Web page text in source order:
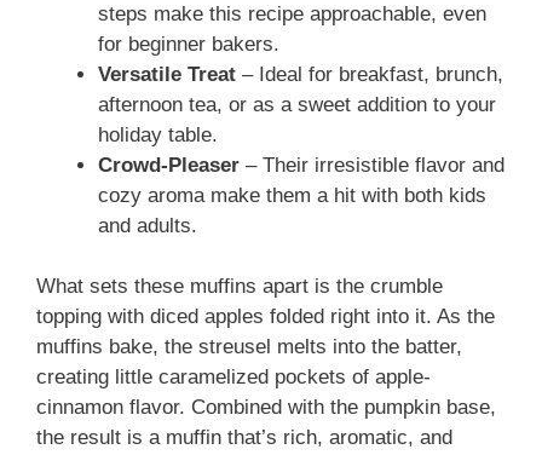
steps make this recipe approachable, even
for beginner bakers.
Versatile Treat – Ideal for breakfast, brunch,
afternoon tea, or as a sweet addition to your
holiday table.
Crowd-Pleaser – Their irresistible flavor and
cozy aroma make them a hit with both kids
and adults.
What sets these muffins apart is the crumble
topping with diced apples folded right into it. As the
muffins bake, the streusel melts into the batter,
creating little caramelized pockets of apple-
cinnamon flavor. Combined with the pumpkin base,
the result is a muffin that’s rich, aromatic, and